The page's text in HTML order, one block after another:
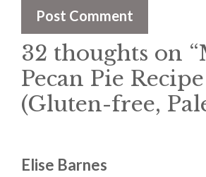
32 thoughts on
Pecan Pie Recipe
(Gluten-free,
Elise Barnes